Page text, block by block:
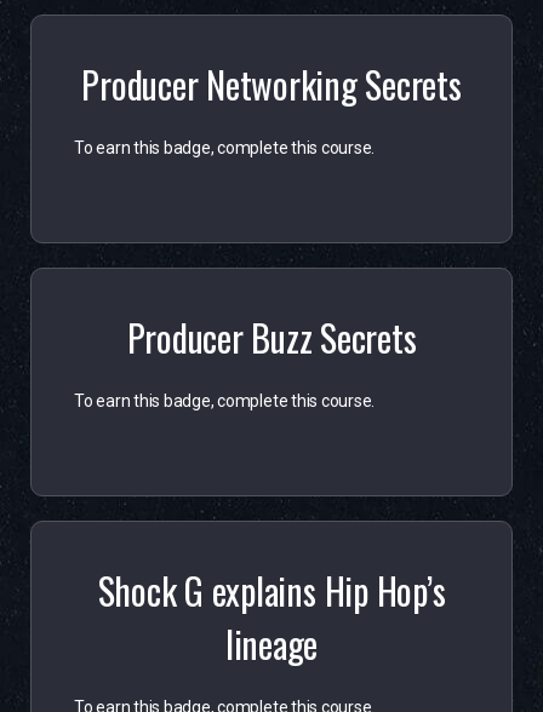
Producer Networking Secrets
To earn this badge, complete this course.
Producer Buzz Secrets
To earn this badge, complete this course.
Shock G explains Hip Hop’s
lineage
To earn this badge, complete this course.